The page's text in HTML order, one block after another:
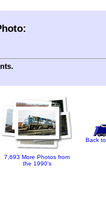
7,693 More Photos from
the 1990's
Back